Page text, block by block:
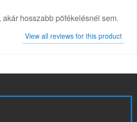
hosszabb pöfékelésnél sem.
View all reviews for this product